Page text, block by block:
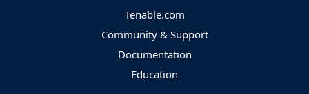
Tenable.com
Community & Support
Documentation
Education